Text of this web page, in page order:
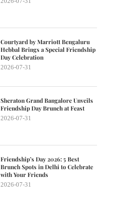
Courtyard by Marriott Bengaluru
Hebbal Brings a Special Friendship
Day Celebration
2026-07-31
Sheraton Grand Bangalore Unveils
Friendship Day Brunch at Feast
2026-07-31
Friendship’s Day 2026: 5 Best
Brunch Spots in Delhi to Celebrate
with Your Friends
2026-07-31